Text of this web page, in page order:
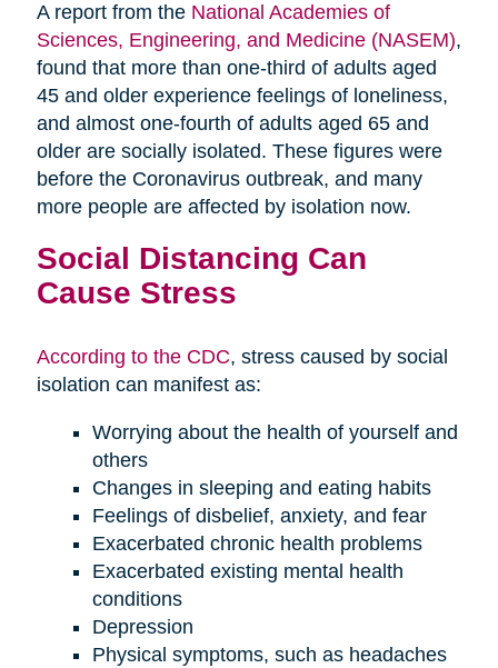
A report from the National Academies of
Sciences, Engineering, and Medicine (NASEM),
found that more than one-third of adults aged
45 and older experience feelings of loneliness,
and almost one-fourth of adults aged 65 and
older are socially isolated. These figures were
before the Coronavirus outbreak, and many
more people are affected by isolation now.
Social Distancing Can
Cause Stress
According to the CDC, stress caused by social
isolation can manifest as:
Worrying about the health of yourself and
others
Changes in sleeping and eating habits
Feelings of disbelief, anxiety, and fear
Exacerbated chronic health problems
Exacerbated existing mental health
conditions
Depression
Physical symptoms, such as headaches